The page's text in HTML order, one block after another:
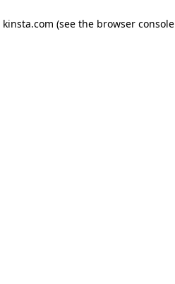
kinsta.com (see the browser console